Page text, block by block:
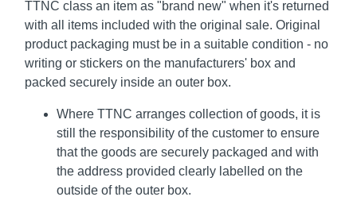
TTNC class an item as "brand new" when it's returned
with all items included with the original sale. Original
product packaging must be in a suitable condition - no
writing or stickers on the manufacturers' box and
packed securely inside an outer box.
Where TTNC arranges collection of goods, it is
still the responsibility of the customer to ensure
that the goods are securely packaged and with
the address provided clearly labelled on the
outside of the outer box.